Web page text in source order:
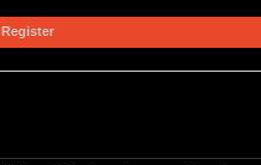
Register